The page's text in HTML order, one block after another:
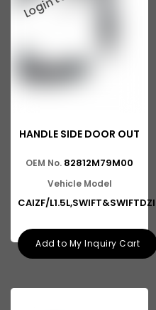
Mahindra TRUCK
Suzuki Esteem
Suzuki Baleno Altura
Suzuki Eeco
Ashok Leyland Viking
HANDLE SIDE DOOR OUT
OEM No. 82812M79M00
Vehicle Model
CAIZF/
Add to My Inquiry Cart